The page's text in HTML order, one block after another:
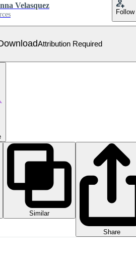
Velasquez
Follow
Attribution Required
Similar
Share